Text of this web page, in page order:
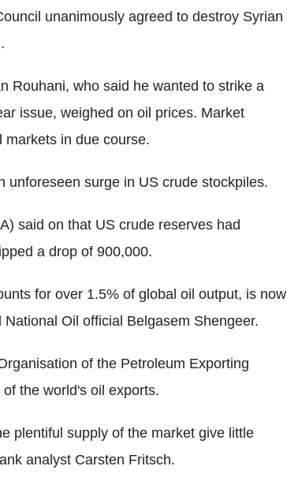
unanimously agreed to destroy Syrian
Rouhani, who said he wanted to strike a
issue, weighed on oil prices. Market
markets in due course.
unforeseen surge in US crude stockpiles.
said on that US crude reserves had
a drop of 900,000.
for over 1.5% of global oil output, is now
Oil official Belgasem Shengeer.
of the Petroleum Exporting
the world's oil exports.
plentiful supply of the market give little
analyst Carsten Fritsch.